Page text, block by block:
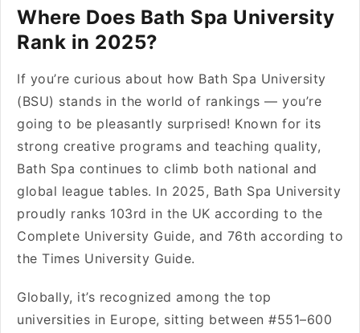
Where Does Bath Spa University
Rank in 2025?
If you’re curious about how Bath Spa University
(BSU) stands in the world of rankings — you’re
going to be pleasantly surprised! Known for its
strong creative programs and teaching quality,
Bath Spa continues to climb both national and
global league tables. In 2025, Bath Spa University
proudly ranks 103rd in the UK according to the
Complete University Guide, and 76th according to
the Times University Guide.
Globally, it’s recognized among the top
universities in Europe, sitting between #551–600